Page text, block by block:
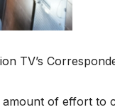
TV’s
of effort to